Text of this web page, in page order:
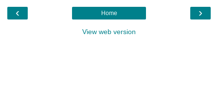
‹ ›
Home
View web version